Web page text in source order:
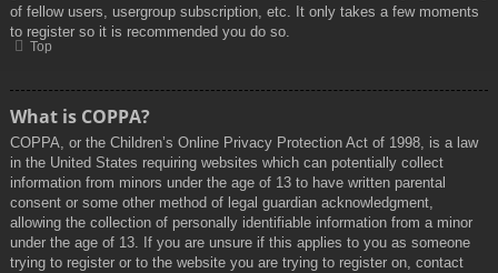
of fellow users, usergroup subscription, etc. It only takes a few moments
to register so it is recommended you do so.
Top
What is COPPA?
COPPA, or the Children’s Online Privacy Protection Act of 1998, is a law
in the United States requiring websites which can potentially collect
information from minors under the age of 13 to have written parental
consent or some other method of legal guardian acknowledgment,
allowing the collection of personally identifiable information from a minor
under the age of 13. If you are unsure if this applies to you as someone
trying to register or to the website you are trying to register on, contact